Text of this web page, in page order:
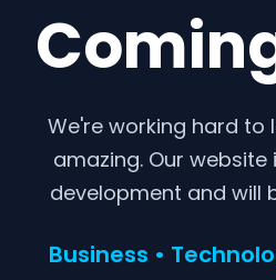
We're working hard to
amazing. Our
development and will
Business •